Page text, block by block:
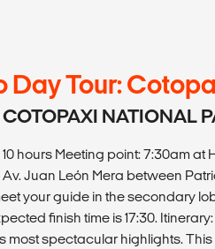
Day Tour:
COTOPAXI NATIONAL
hours Meeting point: 7:30am
Juan León Mera between
your guide in the secondary
finish time is 17:30.
most spectacular highlights.